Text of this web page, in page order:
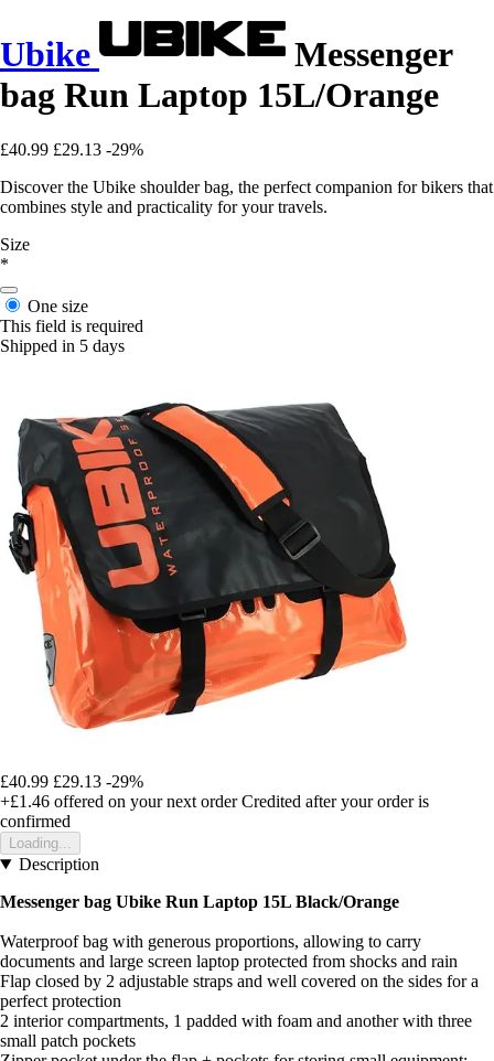
Ubike
Messenger
bag Run Laptop 15L/Orange
£40.99 £29.13 -29%
Discover the Ubike shoulder bag, the perfect companion for bikers that
combines style and practicality for your travels.
Size
*
One size
This field is required
Shipped in 5 days
£40.99 £29.13 -29%
+£1.46 offered on your next order Credited after your order is
confirmed
Loading...
Description
Messenger bag Ubike Run Laptop 15L Black/Orange
Waterproof bag with generous proportions, allowing to carry
documents and large screen laptop protected from shocks and rain
Flap closed by 2 adjustable straps and well covered on the sides for a
perfect protection
2 interior compartments, 1 padded with foam and another with three
small patch pockets